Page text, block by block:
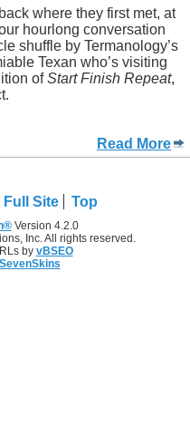
where they first met, at
hourlong conversation
shuffle by Termanology’s
Texan who’s visiting
ofStart Finish Repeat,
Read More
Full Site Top
Version 4.2.0
Inc. All rights reserved.
by vBSEO
SevenSkins